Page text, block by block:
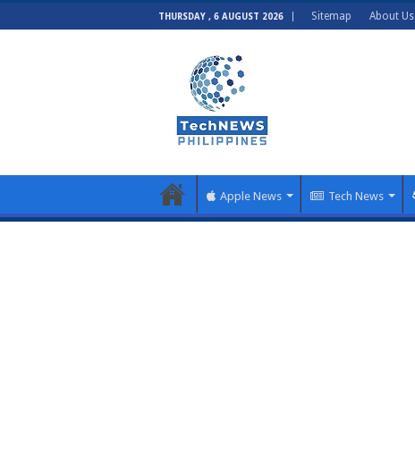
THURSDAY , 6 AUGUST 2026 Sitemap About Us
Apple News Tech News